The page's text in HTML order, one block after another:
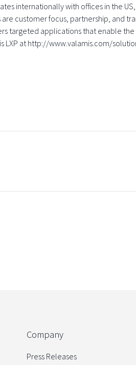
internationally with offices in the US,
customer focus, partnership, and
targeted applications that enable
LXP at http://www.valamis.com/
Company
Press Releases